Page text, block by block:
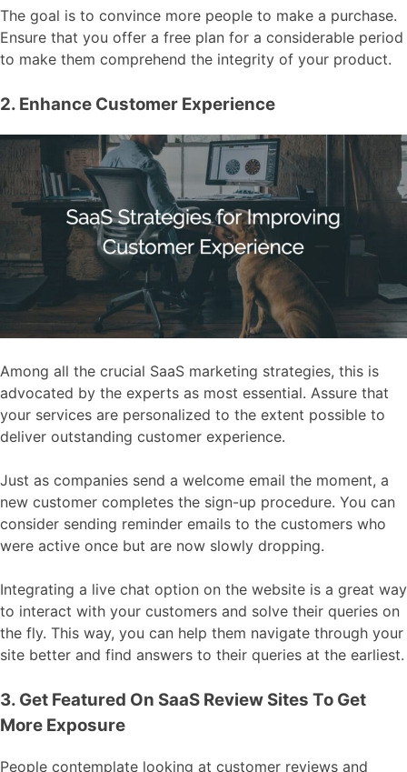
The goal is to convince more people to make a purchase.
Ensure that you offer a free plan for a considerable period
to make them comprehend the integrity of your product.
2. Enhance Customer Experience
Among all the crucial SaaS marketing strategies, this is
advocated by the experts as most essential. Assure that
your services are personalized to the extent possible to
deliver outstanding customer experience.
Just as companies send a welcome email the moment, a
new customer completes the sign-up procedure. You can
consider sending reminder emails to the customers who
were active once but are now slowly dropping.
Integrating a live chat option on the website is a great way
to interact with your customers and solve their queries on
the fly. This way, you can help them navigate through your
site better and find answers to their queries at the earliest.
3. Get Featured On SaaS Review Sites To Get
More Exposure
People contemplate looking at customer reviews and